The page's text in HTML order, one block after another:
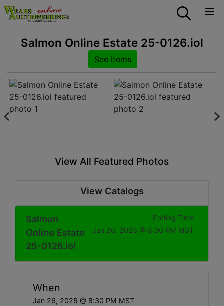
Salmon Online Estate 25-0126.iol
See Items
View All Featured Photos
View Catalogs
Salmon
Online Estate
25-0126.iol
Ending Time
Jan 26, 2025 @ 8:30 PM MST
When
Jan 26, 2025 @ 8:30 PM MST